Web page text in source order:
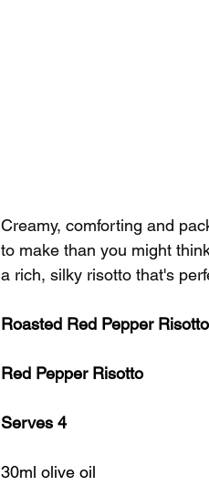
Creamy, comforting and
to make than you might
a rich, silky risotto that's
Roasted Red Pepper
Red Pepper Risotto
Serves 4
30ml olive oil